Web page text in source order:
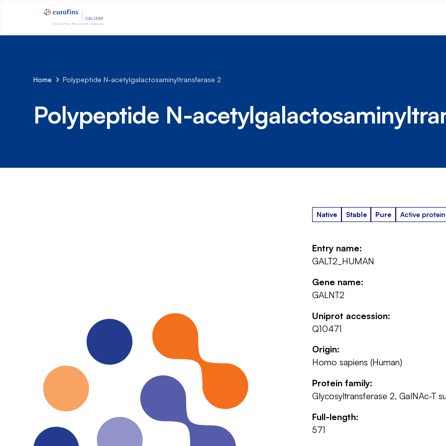
Home Polypeptide N-acetylgalactosaminyltransferase 2
Polypeptide N-
Native Stable Pure Active protein
Entry name:
GALT2_HUMAN
Gene name:
GALNT2
Uniprot accession:
Q10471
Origin:
Homo sapiens (Human)
Protein family:
Glycosyltransferase 2, GalNAc-T
Full-length:
571